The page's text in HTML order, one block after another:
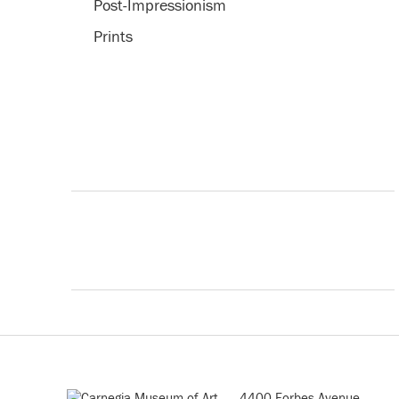
Post-Impressionism
Prints